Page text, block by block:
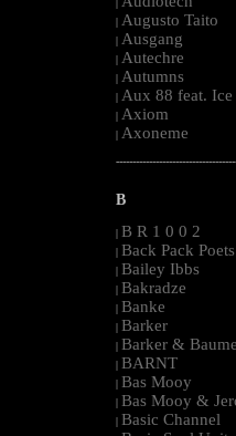
| Augusto Taito
| Ausgang
| Autechre
| Autumns
| Aux 88 feat. Ice
| Axiom
| Axoneme
B
| B R 1 0 0 2
| Back Pack Poets
| Bailey Ibbs
| Bakradze
| Banke
| Barker
| Barker &
| BARNT
| Bas Mooy
| Bas Mooy &
| Basic Channel